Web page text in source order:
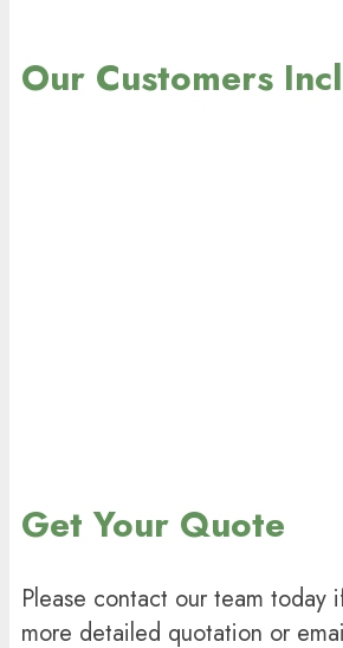
Our Customers
Get Your Quote
Please contact our team today
more detailed quotation or